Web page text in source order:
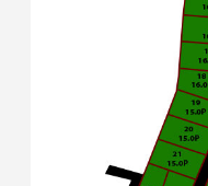
Loluwagoda –
Bunnehepola –
Aniwatta – Kandy